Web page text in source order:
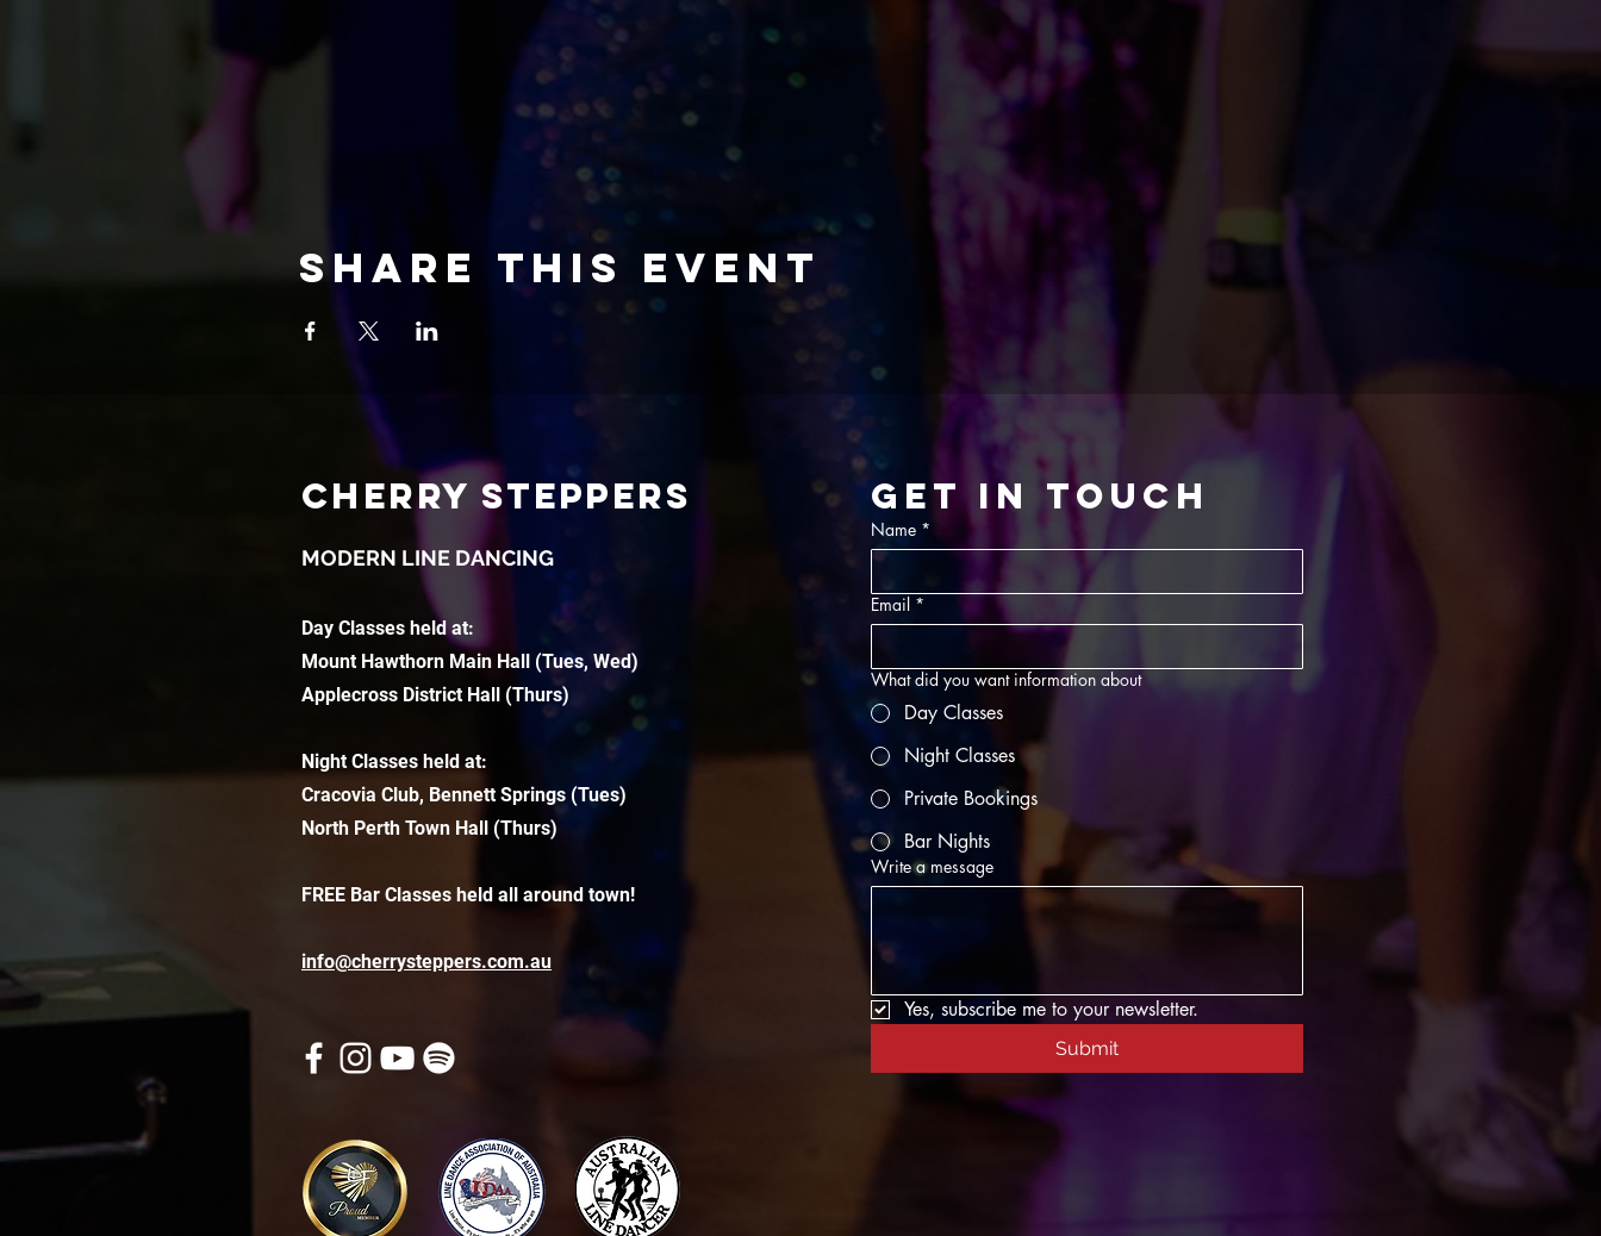
Share this event
CHERRY STEPPERS
MODERN LINE DANCING
Day Classes held at:
Mount Hawthorn Main Hall (Tues, Wed)
Applecross District Hall (Thurs)
Night Classes held at:
Cracovia Club, Bennett Springs (Tues)
North Perth Town Hall (Thurs)
FREE Bar Classes held all around town!
info@cherrysteppers.com.au
Get in touch
Name *
Email *
What did you want information about
Day Classes
Night Classes
Private Bookings
Bar Nights
Write a message
Yes, subscribe me to your newsletter.
Submit